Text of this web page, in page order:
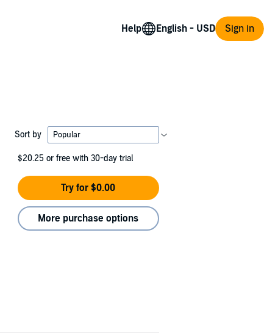
Help Sign in
Sort by
$20.25 or free with 30-day trial
Try for $0.00
More purchase options